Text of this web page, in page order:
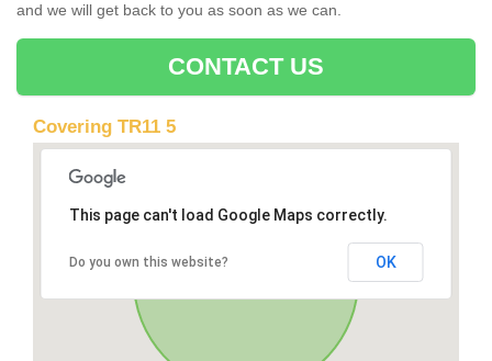
and we will get back to you as soon as we can.
CONTACT US
Covering TR11 5
This page can't load Google Maps correctly.
Do you own this website? OK